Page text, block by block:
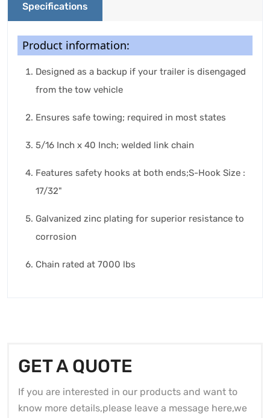
Specifications
Product information:
Designed as a backup if your trailer is disengaged
from the tow vehicle
Ensures safe towing; required in most states
5/16 Inch x 40 Inch; welded link chain
Features safety hooks at both ends;S-Hook Size :
17/32"
Galvanized zinc plating for superior resistance to
corrosion
Chain rated at 7000 lbs
GET A QUOTE
If you are interested in our products and want to
know more details,please leave a message here,we